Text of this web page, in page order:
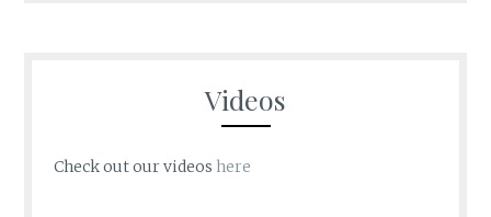
Videos
Check out our videos here